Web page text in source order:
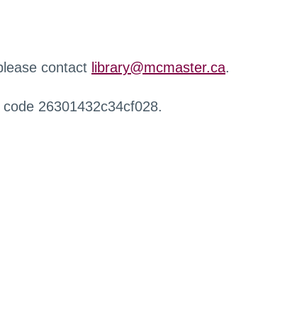
contact library@mcmaster.ca.
26301432c34cf028.